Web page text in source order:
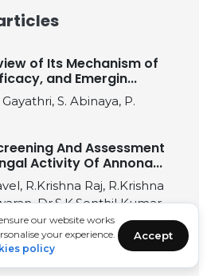
our website works
your experience.
policy
Accept
of Its Mechanism of
and Emergin...
S. Abinaya, P.
And Assessment
Activity Of Annona...
R.Krishna Raj, R.Krishna
Dr.S.K.Senthil Kumar...
of Syzygium
using rbcL DNA